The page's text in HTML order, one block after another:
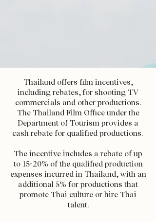
Thailand offers film incentives,
including rebates, for shooting TV
commercials and other productions.
The Thailand Film Office under the
Department of Tourism provides a
cash rebate for qualified productions.
The incentive includes a rebate of up
to 15-20% of the qualified production
expenses incurred in Thailand, with an
additional 5% for productions that
promote Thai culture or hire Thai
talent.